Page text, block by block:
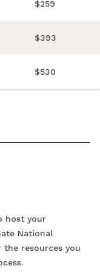
$259
$393
$530
host your
National
the resources you